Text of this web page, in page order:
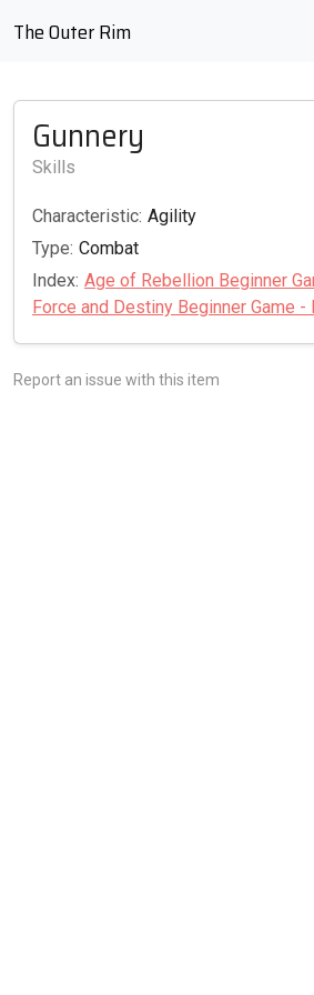
The Outer Rim
Gunnery
Skills
Characteristic: Agility
Type: Combat
Index: Age of Rebellion Beginner
Force and Destiny Beginner Game -
Report an issue with this item